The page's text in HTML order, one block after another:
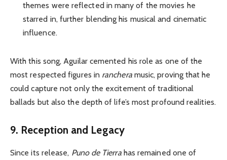
themes were reflected in many of the movies he
starred in, further blending his musical and cinematic
influence.
With this song, Aguilar cemented his role as one of the
most respected figures in rancheramusic, proving that he
could capture not only the excitement of traditional
ballads but also the depth of life’s most profound realities.
9. Reception and Legacy
Since its release, Puno de Tierrahas remained one of